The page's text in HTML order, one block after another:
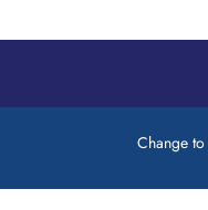
Change to